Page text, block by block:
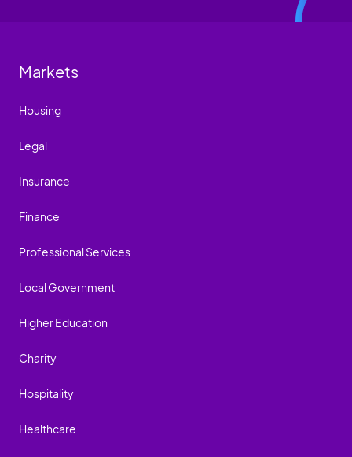
Markets
Housing
Legal
Insurance
Finance
Professional Services
Local Government
Higher Education
Charity
Hospitality
Healthcare